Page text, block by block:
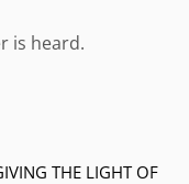
is heard.
THE LIGHT OF